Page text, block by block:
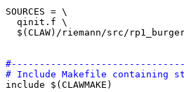
SOURCES = \
  qinit.f \
$(CLAW)/riemann/src/
# Include Makefile containing
include $(CLAWMAKE)